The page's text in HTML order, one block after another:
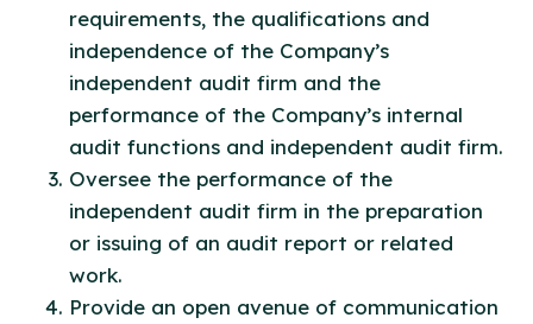
requirements, the qualifications and
independence of the Company’s
independent audit firm and the
performance of the Company’s internal
audit functions and independent audit firm.
Oversee the performance of the
independent audit firm in the preparation
or issuing of an audit report or related
work.
Provide an open avenue of communication